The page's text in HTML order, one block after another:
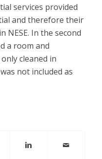
services provided
and therefore their
NESE. In the second
a room and
cleaned in
not included as